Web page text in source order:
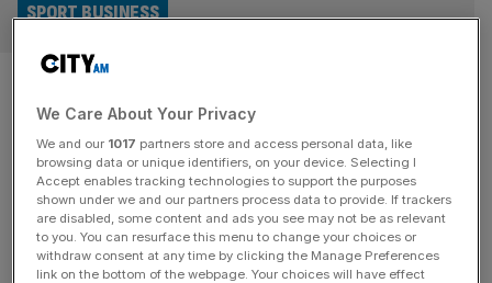
London Lions CEO: We’d love to
be in NBA Europe but we have a
reason to exist anyway
SPORT BUSINESS
London Lions CEO Lenz Balan on the club’s NBA Europe
ambitions and the challenges of making British basketball
financially sustainable. “I’m, like, an irrational optimist,”
We Care About Your Privacy
We and our 1017 partners store and access personal data, like
browsing data or unique identifiers, on your device. Selecting I
Accept enables tracking technologies to support the purposes
shown under we and our partners process data to provide. If trackers
are disabled, some content and ads you see may not be as relevant
to you. You can resurface this menu to change your choices or
withdraw consent at any time by clicking the Manage Preferences
link on the bottom of the webpage. Your choices will have effect